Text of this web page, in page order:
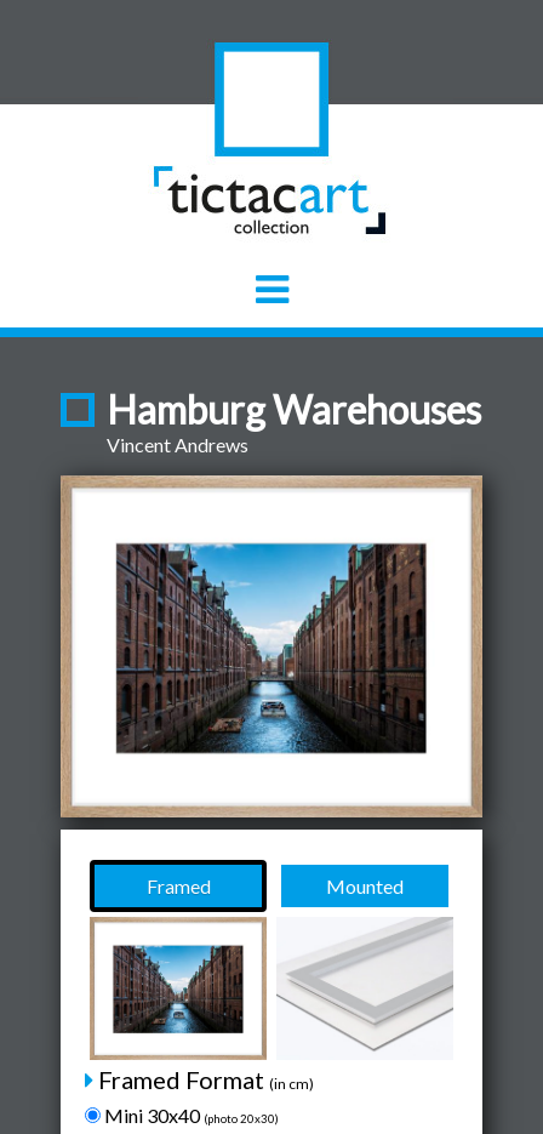
Hamburg Warehouses
Vincent Andrews
Framed Mounted
Framed Format (in cm)
Mini 30x40 (photo 20x30)